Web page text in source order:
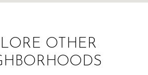
OTHER